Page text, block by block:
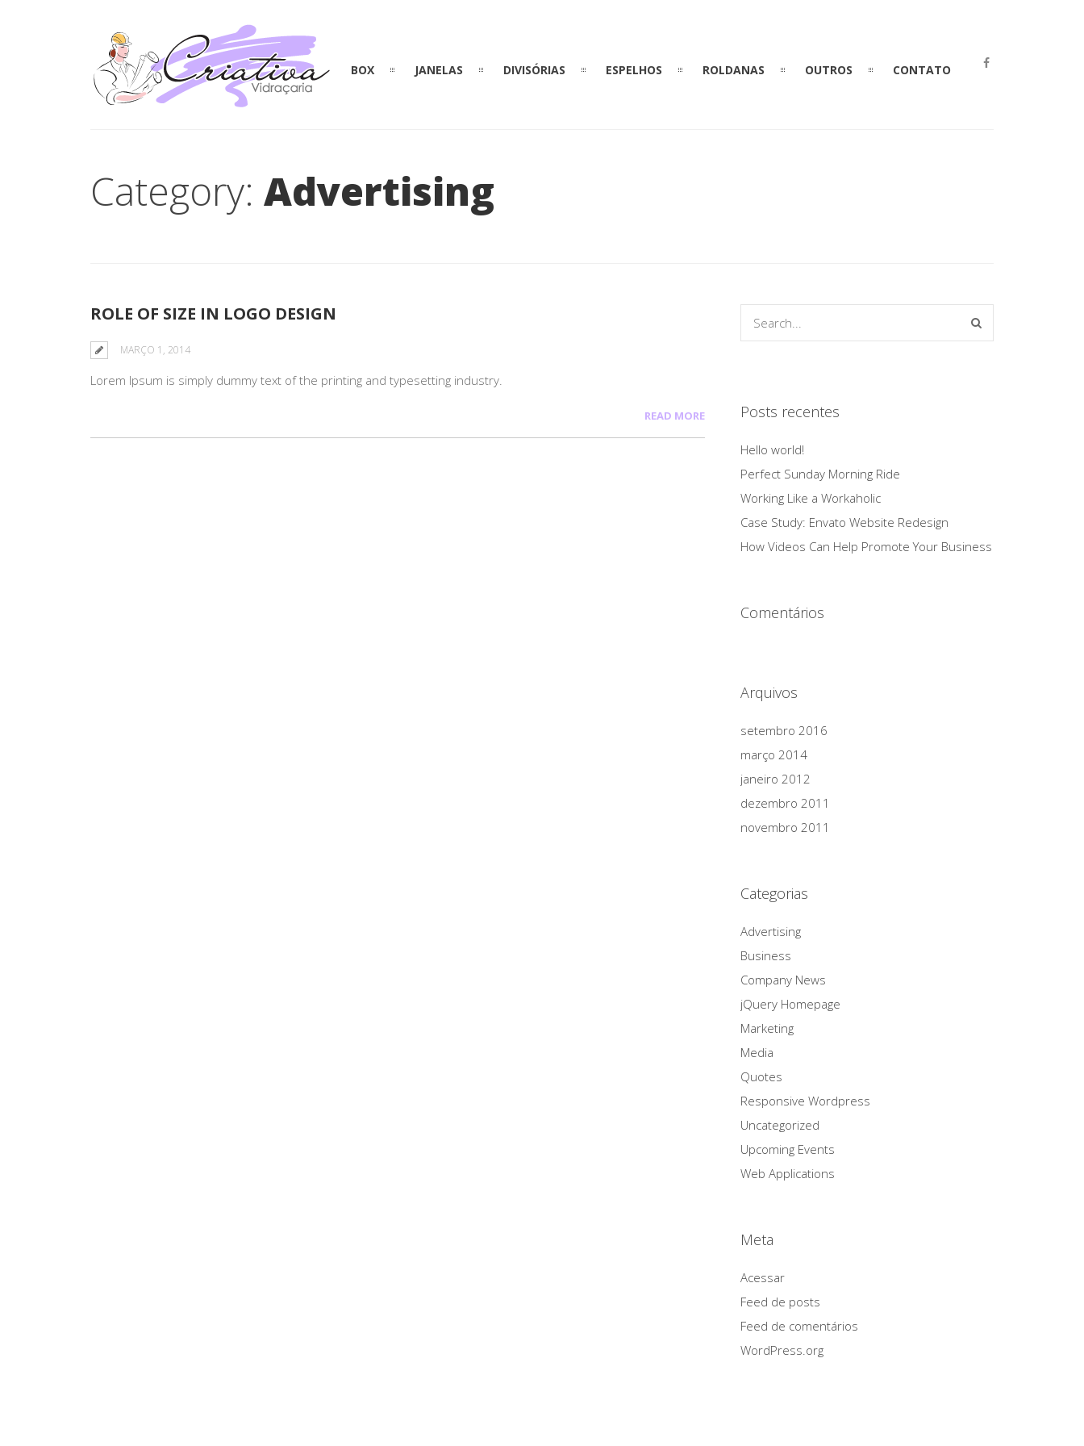
BOX JANELAS DIVISÓRIAS ESPELHOS ROLDANAS OUTROS CONTATO
Category: Advertising
ROLE OF SIZE IN LOGO DESIGN
MARÇO 1, 2014
Lorem Ipsum is simply dummy text of the printing and typesetting industry.
READ MORE Posts recentes
Hello world!
Perfect Sunday Morning Ride
Working Like a Workaholic
Case Study: Envato Website Redesign
How Videos Can Help Promote Your Business
Comentários
Arquivos
setembro 2016
março 2014
janeiro 2012
dezembro 2011
novembro 2011
Categorias
Advertising
Business
Company News
jQuery Homepage
Marketing
Media
Quotes
Responsive Wordpress
Uncategorized
Upcoming Events
Web Applications
Meta
Acessar
Feed de posts
Feed de comentários
WordPress.org